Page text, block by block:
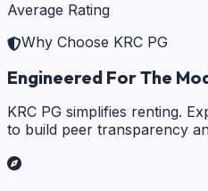
Average Rating
Why Choose KRC PG
Engineered For The
KRC PG simplifies renting.
to build peer transparency